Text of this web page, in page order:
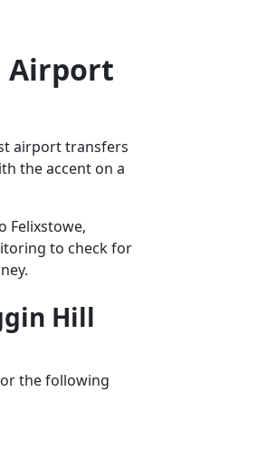
Airport
airport transfers
the accent on a
Felixstowe,
to check for
Hill
the following